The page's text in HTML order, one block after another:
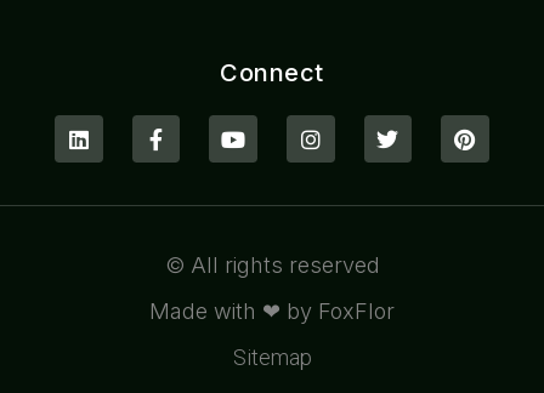
Connect
© All rights reserved
Made with ❤ by FoxFlor
Sitemap